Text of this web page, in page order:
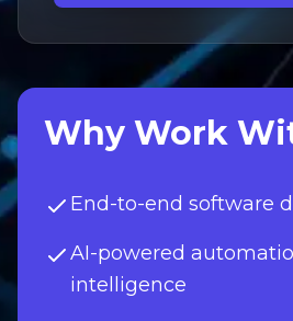
Why Work
End-to-end software
AI-powered
intelligence